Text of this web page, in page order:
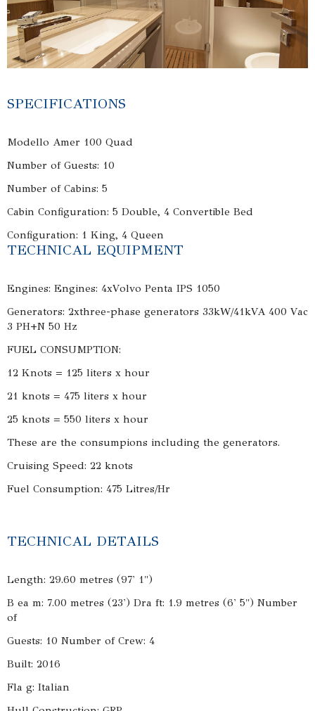
SPECIFICATIONS
Modello Amer 100 Quad
Number of Guests: 10
Number of Cabins: 5
Cabin Configuration: 5 Double, 4 Convertible Bed
Configuration: 1 King, 4 Queen
TECHNICAL EQUIPMENT
Engines: Engines: 4xVolvo Penta IPS 1050
Generators: 2xthree-phase generators 33kW/41kVA 400 Vac
3 PH+N 50 Hz
FUEL CONSUMPTION:
12 Knots = 125 liters x hour
21 knots = 475 liters x hour
25 knots = 550 liters x hour
These are the consumpions including the generators.
Cruising Speed: 22 knots
Fuel Consumption: 475 Litres/Hr
TECHNICAL DETAILS
Length: 29.60 metres (97' 1")
B ea m: 7.00 metres (23') Dra ft: 1.9 metres (6' 5") Number
of
Guests: 10 Number of Crew: 4
Built: 2016
Fla g: Italian